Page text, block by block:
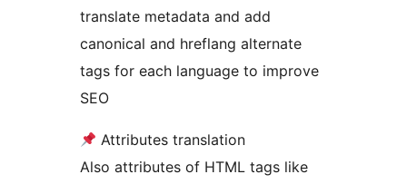
translate metadata and add
canonical and hreflang alternate
tags for each language to improve
SEO
Attributes translation
Also attributes of HTML tags like